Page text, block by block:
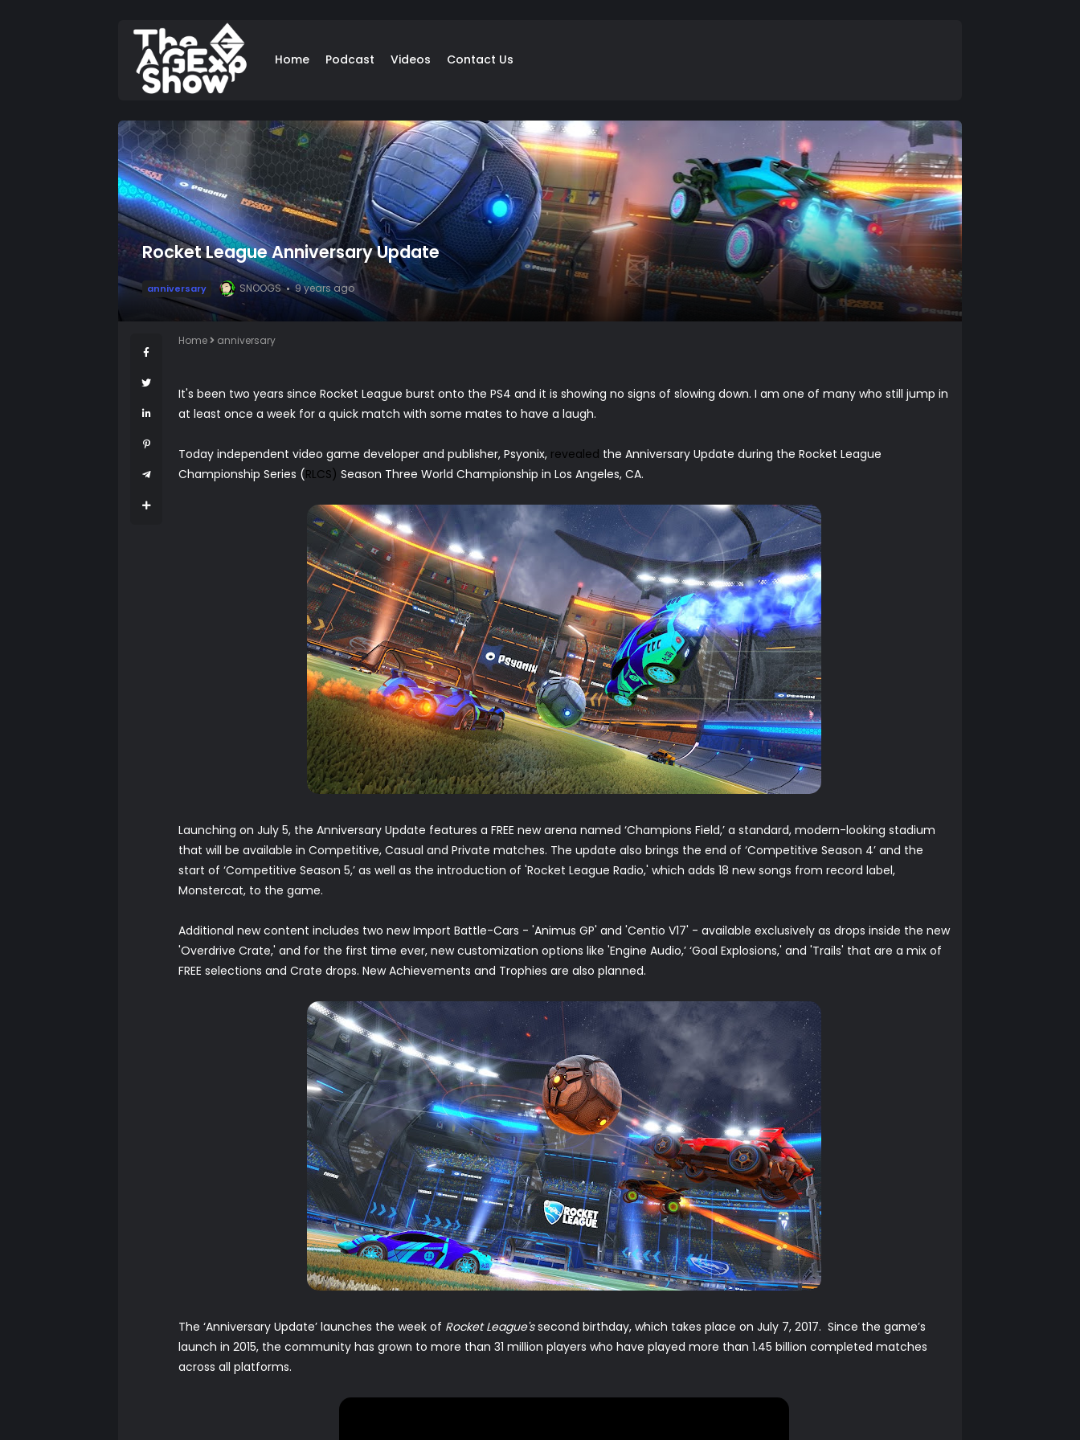
Home Podcast Videos Contact Us
Rocket League Anniversary Update
anniversary SNOOGS 9 years ago
Home anniversary
It's been two years since Rocket League burst onto the PS4 and it is showing no signs of slowing down. I am one of many who still jump in
at least once a week for a quick match with some mates to have a laugh.
Today independent video game developer and publisher, Psyonix, revealed the Anniversary Update during the Rocket League
Championship Series (RLCS) Season Three World Championship in Los Angeles, CA.
Launching on July 5, the Anniversary Update features a FREE new arena named ‘Champions Field,’ a standard, modern-looking stadium
that will be available in Competitive, Casual and Private matches. The update also brings the end of ‘Competitive Season 4’ and the
start of ‘Competitive Season 5,’ as well as the introduction of 'Rocket League Radio,' which adds 18 new songs from record label,
Monstercat, to the game.
Additional new content includes two new Import Battle-Cars - 'Animus GP' and 'Centio V17' - available exclusively as drops inside the new
'Overdrive Crate,' and for the first time ever, new customization options like 'Engine Audio,’ ‘Goal Explosions,' and 'Trails' that are a mix of
FREE selections and Crate drops. New Achievements and Trophies are also planned.
The ‘Anniversary Update’ launches the week of Rocket League'ssecond birthday, which takes place on July 7, 2017. Since the game’s
launch in 2015, the community has grown to more than 31 million players who have played more than 1.45 billion completed matches
across all platforms.